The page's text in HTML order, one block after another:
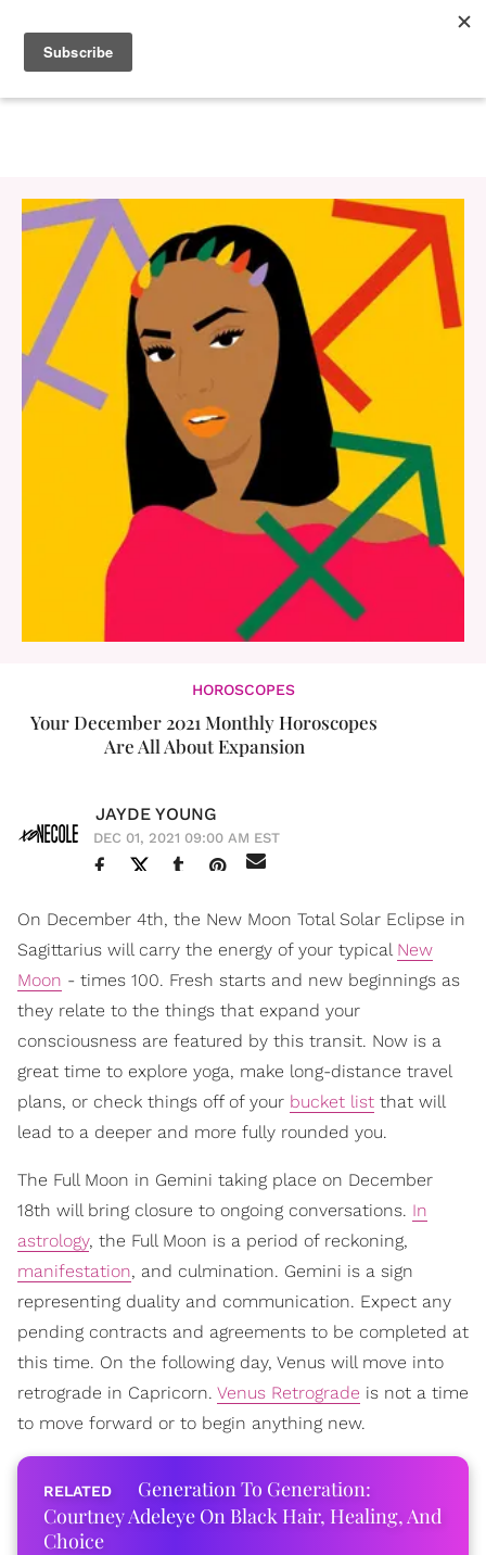
HOROSCOPES
Your December 2021 Monthly Horoscopes
Are All About Expansion
JAYDE YOUNG
DEC 01, 2021 09:00 AM EST
On December 4th, the New Moon Total Solar Eclipse in
Sagittarius will carry the energy of your typical New
Moon - times 100. Fresh starts and new beginnings as
they relate to the things that expand your
consciousness are featured by this transit. Now is a
great time to explore yoga, make long-distance travel
plans, or check things off of your bucket list that will
lead to a deeper and more fully rounded you.
The Full Moon in Gemini taking place on December
18th will bring closure to ongoing conversations. In
astrology, the Full Moon is a period of reckoning,
manifestation, and culmination. Gemini is a sign
representing duality and communication. Expect any
pending contracts and agreements to be completed at
this time. On the following day, Venus will move into
retrograde in Capricorn. Venus Retrograde is not a time
to move forward or to begin anything new.
Generation To Generation:
Courtney Adeleye On Black Hair, Healing, And
Choice